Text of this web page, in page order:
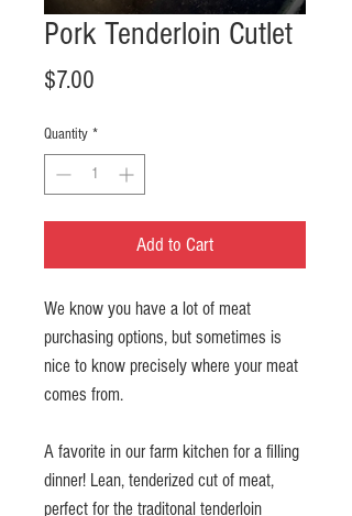
Pork Tenderloin Cutlet
$7.00
Quantity *
Add to Cart
We know you have a lot of meat
purchasing options, but sometimes is
nice to know precisely where your meat
comes from.
A favorite in our farm kitchen for a filling
dinner! Lean, tenderized cut of meat,
perfect for the traditonal tenderloin